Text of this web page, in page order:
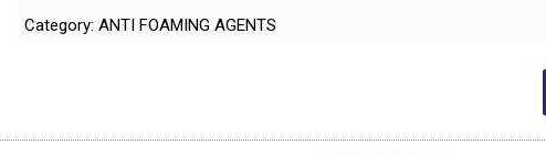
Category: ANTI FOAMING AGENTS